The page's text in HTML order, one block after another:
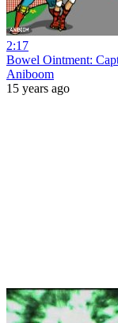
2:17
Bowel Ointment:
Aniboom
15 years ago